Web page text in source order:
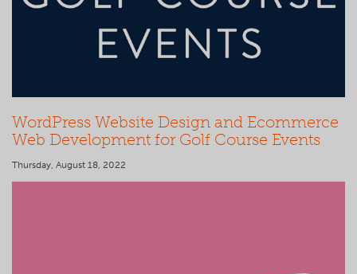
WordPress Website Design and Ecommerce
Web Development for Golf Course Events
Thursday, August 18, 2022